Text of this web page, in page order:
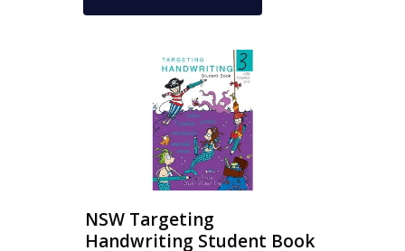
NSW Targeting
Handwriting Student Book